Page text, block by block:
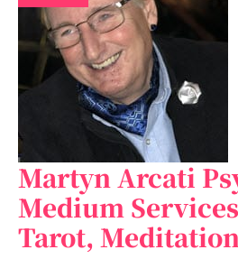
Martyn Arcati
Medium
Tarot,
Martyn
Arcati
Psychic
Medium
Services